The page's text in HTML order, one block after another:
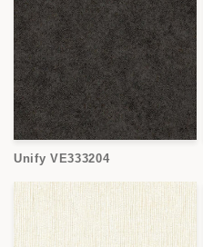
Unify VE333204